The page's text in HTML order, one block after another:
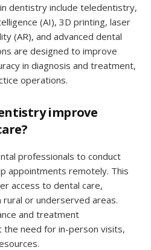
dentistry include teledentistry,
(AI), 3D printing, laser
(AR), and advanced dental
are designed to improve
in diagnosis and treatment,
operations.
improve
professionals to conduct
appointments remotely. This
access to dental care,
rural or underserved areas.
and treatment
need for in-person visits,